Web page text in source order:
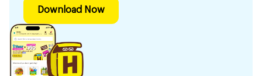
Download Now